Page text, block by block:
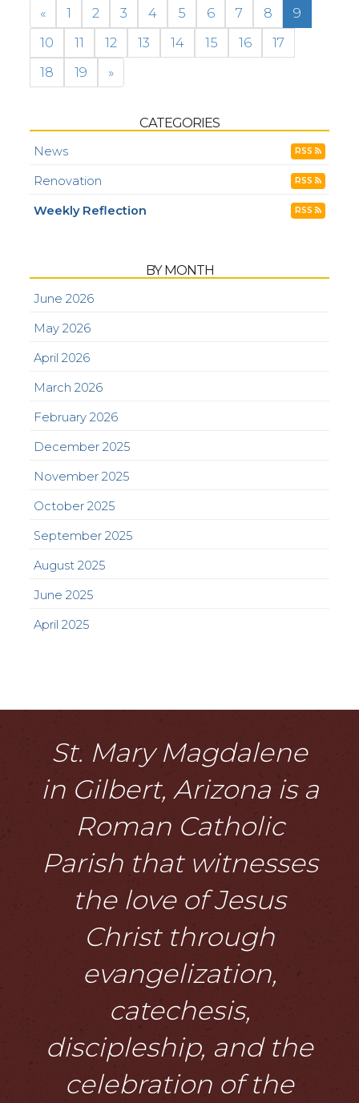
« 1 2 3 4 5 6 7 8
9
10
11 12 13 14 15 16
17
18
19 »
CATEGORIES
News RSS
Renovation RSS
Weekly Reflection RSS
BY MONTH
June 2026
May 2026
April 2026
March 2026
February 2026
December 2025
November 2025
October 2025
September 2025
August 2025
June 2025
April 2025
St. Mary Magdalene
in Gilbert, Arizona is a
Roman Catholic
Parish that witnesses
the love of Jesus
Christ through
evangelization,
catechesis,
discipleship, and the
celebration of the